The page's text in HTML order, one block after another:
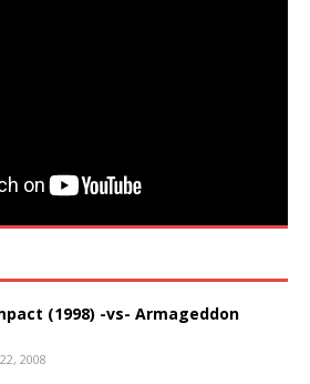
(1998) -vs- Armageddon
2008